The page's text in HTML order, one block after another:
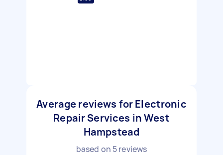
Average reviews for Electronic
Repair Services in West
Hampstead
based on 5reviews